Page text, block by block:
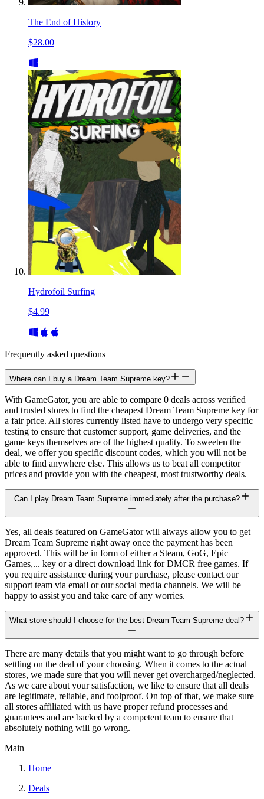
The End of History
$28.00
Hydrofoil Surfing
$4.99
Frequently asked questions
Where can I buy a Dream Team Supreme key?
With GameGator, you are able to compare 0 deals across verified
and trusted stores to find the cheapest Dream Team Supreme key for
a fair price. All stores currently listed have to undergo very specific
testing to ensure that customer support, game deliveries, and the
game keys themselves are of the highest quality. To sweeten the
deal, we offer you specific discount codes, which you will not be
able to find anywhere else. This allows us to beat all competitor
prices and provide you with the cheapest, most trustworthy deals.
Can I play Dream Team Supreme immediately after the purchase?
Yes, all deals featured on GameGator will always allow you to get
Dream Team Supreme right away once the payment has been
approved. This will be in form of either a Steam, GoG, Epic
Games,... key or a direct download link for DMCR free games. If
you require assistance during your purchase, please contact our
support team via email or our social media channels. We will be
happy to assist you and take care of any worries.
What store should I choose for the best Dream Team Supreme deal?
There are many details that you might want to go through before
settling on the deal of your choosing. When it comes to the actual
stores, we made sure that you will never get overcharged/neglected.
As we care about your satisfaction, we like to ensure that all deals
are legitimate, reliable, and foolproof. On top of that, we make sure
all stores affiliated with us have proper refund processes and
guarantees and are backed by a competent team to ensure that
absolutely nothing will go wrong.
Main
Home
Deals